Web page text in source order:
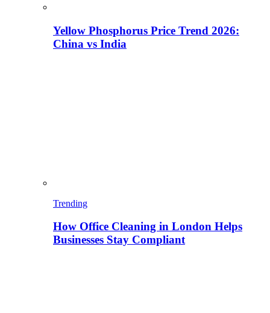
Yellow Phosphorus Price Trend 2026:
China vs India
Trending
How Office Cleaning in London Helps
Businesses Stay Compliant